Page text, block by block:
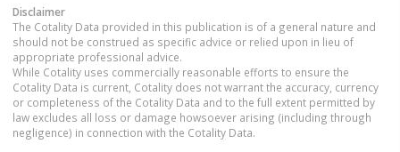
Disclaimer
The Cotality Data provided in this publication is of a general nature and
should not be construed as specific advice or relied upon in lieu of
appropriate professional advice.
While Cotality uses commercially reasonable efforts to ensure the
Cotality Data is current, Cotality does not warrant the accuracy, currency
or completeness of the Cotality Data and to the full extent permitted by
law excludes all loss or damage howsoever arising (including through
negligence) in connection with the Cotality Data.